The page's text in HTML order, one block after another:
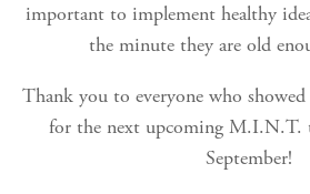
important to implement healthy
the minute they are old
Thank you to everyone who
for the next upcoming M.I.N.T.
September!